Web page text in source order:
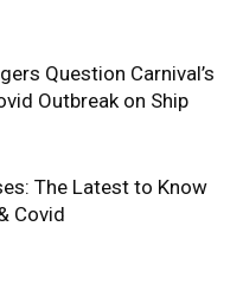
Question Carnival’s
Outbreak on Ship
The Latest to Know
Covid